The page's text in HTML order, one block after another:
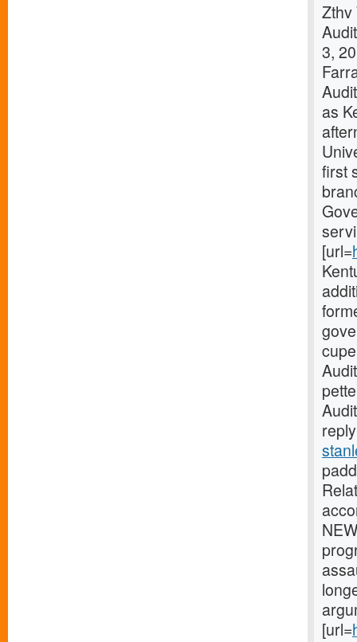
Zthv
3,
as
first
[url=
[url=